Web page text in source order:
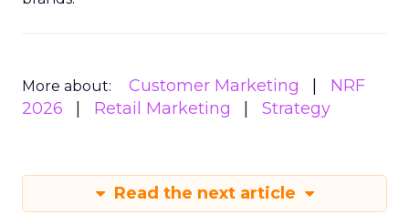
More about: Customer Marketing
NRF
2026
Retail Marketing Strategy
Read the next article